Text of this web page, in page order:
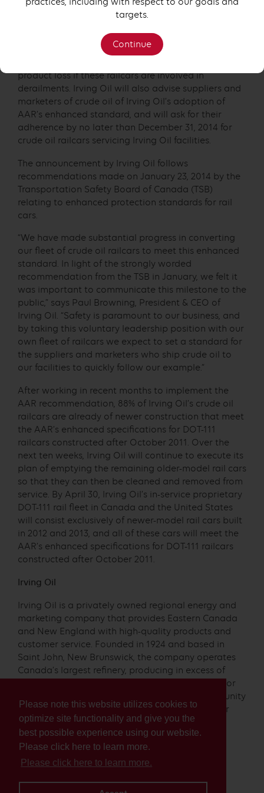
Please note this website utilizes cookies to
optimize site functionality and give you the
best possible experience using our website.
Please click here to learn more.
Please click here to learn more.
the voluntary removal of older-model railcars from
DOT-111 railcars built after October 2011 be
constructed with reinforcements and enhancements
product loss if these railcars are involved in
derailments. Irving Oil will also advise suppliers and
marketers of crude oil of Irving Oil’s adoption of
AAR’s enhanced standard, and will ask for their
adherence by no later than December 31, 2014 for
crude oil railcars servicing Irving Oil facilities.
The announcement by Irving Oil follows
recommendations made on January 23, 2014 by the
Transportation Safety Board of Canada (TSB)
relating to enhanced protection standards for rail
cars.
“We have made substantial progress in converting
our fleet of crude oil railcars to meet this enhanced
standard. In light of the strongly worded
recommendation from the TSB in January, we felt it
was important to communicate this milestone to the
public,” says Paul Browning, President & CEO of
Irving Oil. “Safety is paramount to our business, and
by taking this voluntary leadership position with our
own fleet of railcars we expect to set a standard for
the suppliers and marketers who ship crude oil to
our facilities to quickly follow our example.”
After working in recent months to implement the
AAR recommendation, 88% of Irving Oil’s crude oil
railcars are already of newer construction that meet
the AAR’s enhanced specifications for DOT-111
railcars constructed after October 2011. Over the
next ten weeks, Irving Oil will continue to execute its
plan of emptying the remaining older-model rail cars
so that they can then be cleaned and removed from
service. By April 30, Irving Oil’s in-service proprietary
DOT-111 rail fleet in Canada and the United States
will consist exclusively of newer-model rail cars built
in 2012 and 2013, and all of these cars will meet the
AAR’s enhanced specifications for DOT-111 railcars
constructed after October 2011.
Irving Oil
Irving Oil is a privately owned regional energy and
marketing company that provides Eastern Canada
and New England with high-quality products and
customer service. Founded in 1924 and based in
Saint John, New Brunswick, the company operates
Canada’s largest refinery, producing in excess of
320,000 barrels of finished products every day. For
more information about Irving Oil and its community
programs, please visit us atwww.irvingoil.com
or
follow us atfacebook.com/irvingoil
Media Contact:
Sam Robinson
Public Affairs, Irving Oil
targets.
Continue